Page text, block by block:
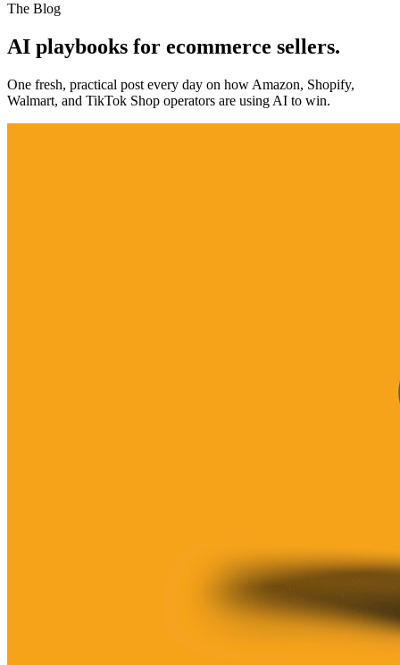
The Blog
AI playbooks for ecommerce sellers.
One fresh, practical post every day on how Amazon, Shopify,
Walmart, and TikTok Shop operators are using AI to win.